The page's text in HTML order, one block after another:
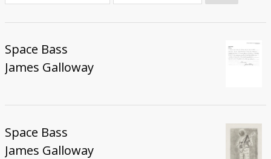
Donate
Space Bass
James Galloway
Space Bass
James Galloway